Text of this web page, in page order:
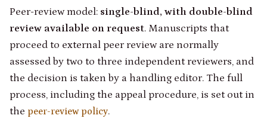
Peer-review model: single-blind, with double-blind
review available on request. Manuscripts that
proceed to external peer review are normally
assessed by two to three independent reviewers, and
the decision is taken by a handling editor. The full
process, including the appeal procedure, is set out in
the peer-review policy.